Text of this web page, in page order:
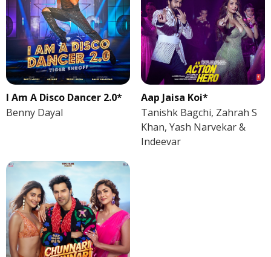
I Am A Disco Dancer 2.0*
Benny Dayal
Aap Jaisa Koi*
Tanishk Bagchi, Zahrah S
Khan, Yash Narvekar &
Indeevar